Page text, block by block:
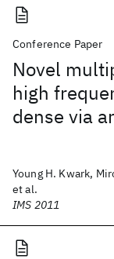
Conference Paper
Novel
high
dense via
Young H. Kwark,
et al.
IMS 2011